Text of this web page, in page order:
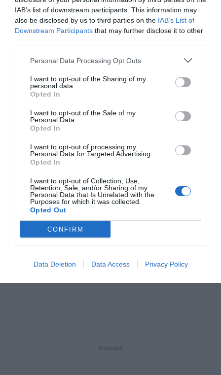
IAB’s list of downstream participants. This information may
also be disclosed by us to third parties on the IAB’s List of
Downstream Participants that may further disclose it to other
Personal Data Processing Opt Outs
I want to opt-out of the Sharing of my
personal data.
Opted In
I want to opt-out of the Sale of my
Personal Data.
Opted In
I want to opt-out of processing my
Personal Data for Targeted Advertising.
Opted In
I want to opt-out of Collection, Use,
Retention, Sale, and/or Sharing of my
Personal Data that Is Unrelated with the
Purposes for which it was collected.
Opted Out
CONFIRM
Data Deletion Data Access Privacy Policy